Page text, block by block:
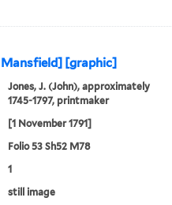
[graphic]
Jones, J. (John), approximately
1745-1797, printmaker
[1 November 1791]
Folio 53 Sh52 M78
1
still image